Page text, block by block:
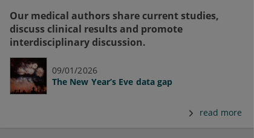
Our medical authors share current studies,
discuss clinical results and promote
interdisciplinary discussion.
09/01/2026
The New Year’s Eve data gap
read more